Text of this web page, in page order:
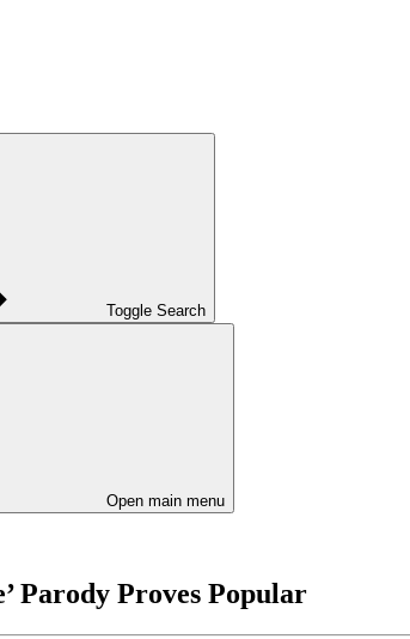
Toggle Search
Open main menu
Parody Proves Popular